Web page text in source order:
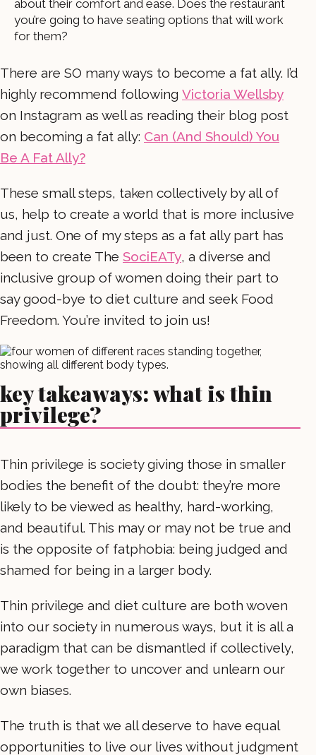
about their comfort and ease. Does the restaurant
you’re going to have seating options that will work
for them?
There are SO many ways to become a fat ally. I’d
highly recommend following Victoria Wellsby
on Instagram as well as reading their blog post
on becoming a fat ally: Can (And Should) You
Be A Fat Ally?
These small steps, taken collectively by all of
us, help to create a world that is more inclusive
and just. One of my steps as a fat ally part has
been to create The SociEATy, a diverse and
inclusive group of women doing their part to
say good-bye to diet culture and seek Food
Freedom. You’re invited to join us!
key takeaways: what is thin
privilege?
Thin privilege is society giving those in smaller
bodies the benefit of the doubt: they’re more
likely to be viewed as healthy, hard-working,
and beautiful. This may or may not be true and
is the opposite of fatphobia: being judged and
shamed for being in a larger body.
Thin privilege and diet culture are both woven
into our society in numerous ways, but it is all a
paradigm that can be dismantled if collectively,
we work together to uncover and unlearn our
own biases.
The truth is that we all deserve to have equal
opportunities to live our lives without judgment